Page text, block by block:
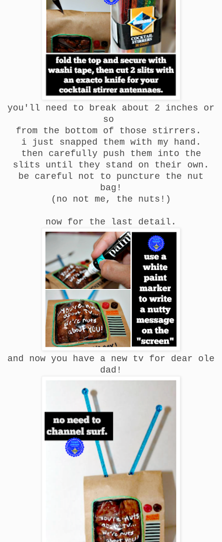
you'll need to break about 2 inches or
so
from the bottom of those stirrers.
i just snapped them with my hand.
then carefully push them into the
slits until they stand on their own.
be careful not to puncture the nut
bag!
(no not me, the nuts!)
now for the last detail.
and now you have a new tv for dear ole
dad!